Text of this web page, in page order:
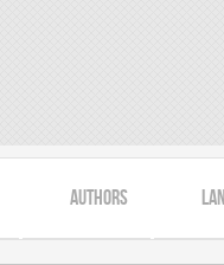
Authors